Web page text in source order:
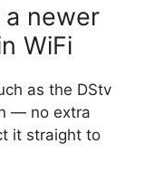
newer
WiFi
as the DStv
— no extra
it straight to